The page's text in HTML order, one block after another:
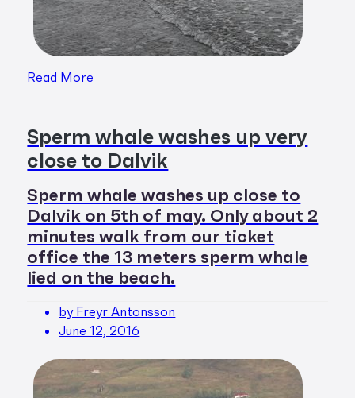
Read More
Sperm whale washes up very
close to Dalvik
Sperm whale washes up close to
Dalvik on 5th of may. Only about 2
minutes walk from our ticket
office the 13 meters sperm whale
lied on the beach.
by Freyr Antonsson
June 12, 2016